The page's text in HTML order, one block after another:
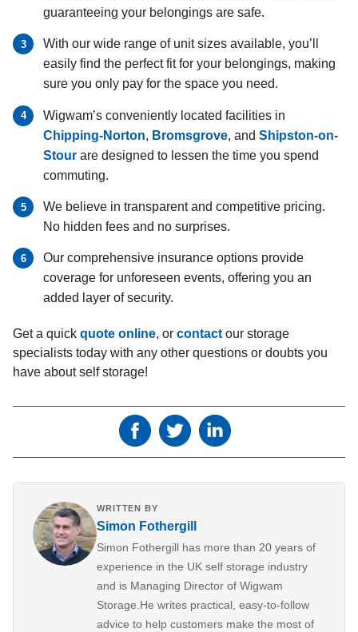
guaranteeing your belongings are safe.
With our wide range of unit sizes available, you’ll
easily find the perfect fit for your belongings, making
sure you only pay for the space you need.
Wigwam’s conveniently located facilities in
Chipping-Norton, Bromsgrove, andShipston-on-
Stour are designed to lessen the time you spend
commuting.
We believe in transparent and competitive pricing.
No hidden fees and no surprises.
Our comprehensive insurance options provide
coverage for unforeseen events, offering you an
added layer of security.
Get a quick quote online, or contact our storage
specialists today with any other questions or doubts you
have about self storage!
WRITTEN BY
Simon Fothergill
Simon Fothergill has more than 20 years of
experience in the UK self storage industry
and is Managing Director of Wigwam
Storage.He writes practical, easy-to-follow
advice to help customers make the most of